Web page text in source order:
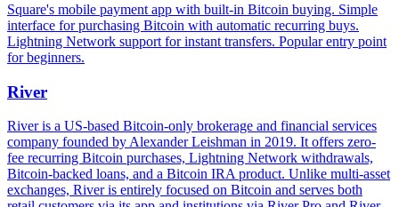
Square's mobile payment app with built-in Bitcoin buying. Simple
interface for purchasing Bitcoin with automatic recurring buys.
Lightning Network support for instant transfers. Popular entry point
for beginners.
River
River is a US-based Bitcoin-only brokerage and financial services
company founded by Alexander Leishman in 2019. It offers zero-
fee recurring Bitcoin purchases, Lightning Network withdrawals,
Bitcoin-backed loans, and a Bitcoin IRA product. Unlike multi-asset
exchanges, River is entirely focused on Bitcoin and serves both